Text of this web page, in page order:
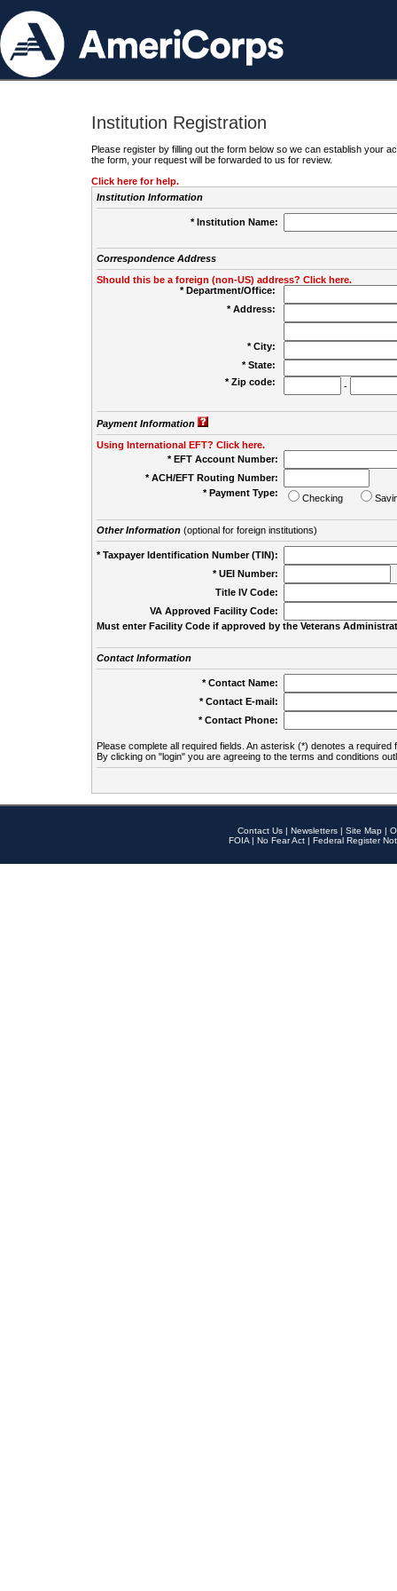
Institution Registration
Please register by filling out the form below so we can establish your
the form, your request will be forwarded to us for review.
Click here for help.
Institution Information
* Institution Name:
Correspondence Address
Should this be a foreign (non-US) address? Click here.
* Department/Office:
* Address:
* City:
* State:
* Zip code:
-
Payment Information
Using International EFT? Click here.
* EFT Account Number:
* ACH/EFT Routing Number:
* Payment Type:
Checking
Other Information(optional for foreign institutions)
* Taxpayer Identification Number (TIN):
* UEI Number:
Title IV Code:
VA Approved Facility Code:
Must enter Facility Code if approved by the Veterans
Contact Information
* Contact Name:
* Contact E-mail:
* Contact Phone:
Please complete all required fields. An asterisk (*) denotes a required
By clicking on "login" you are agreeing to the terms and conditions
Contact Us | Newsletters | Site Map |
FOIA | No Fear Act | Federal Register